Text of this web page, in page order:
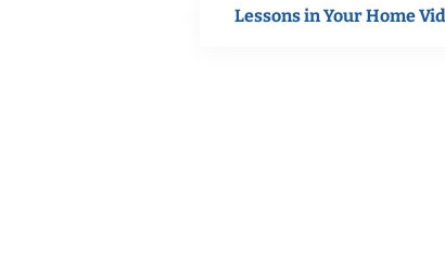
Lessons in Your Home